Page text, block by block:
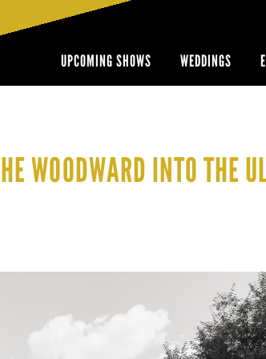
UPCOMING SHOWS WEDDINGS
WOODWARD INTO THE